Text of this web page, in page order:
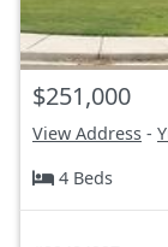
$251,000
View Address -
4 Beds